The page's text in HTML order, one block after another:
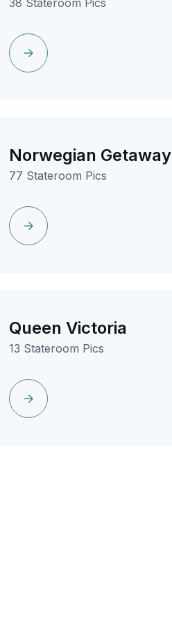
38 Stateroom Pics
Norwegian Getaway
77 Stateroom Pics
Queen Victoria
13 Stateroom Pics